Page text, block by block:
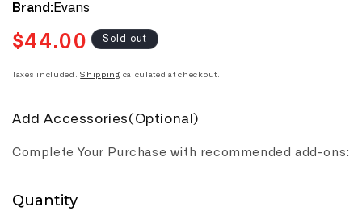
Brand: Evans
Regular
$44.00 Sold out
Taxes included.Shipping calculated at checkout.
Add Accessories(Optional)
Complete Your Purchase with recommended add-ons:
Quantity
Quantity